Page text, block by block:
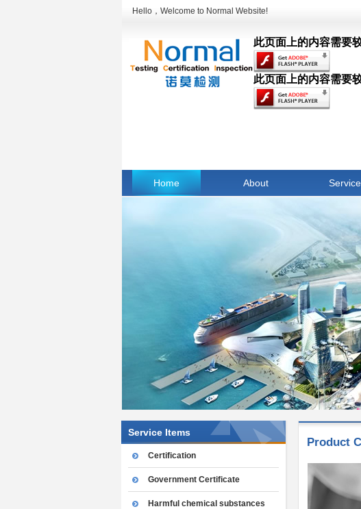
Hello，Welcome to Normal Website!
此页面上的内容需要
此页面上的内容需要
Home About Service
Service Items
Certification
Government Certificate
Harmful chemical substances
Product